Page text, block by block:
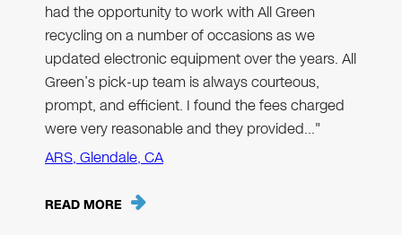
had the opportunity to work with All Green
recycling on a number of occasions as we
updated electronic equipment over the years. All
Green’s pick-up team is always courteous,
prompt, and efficient. I found the fees charged
were very reasonable and they provided…"
ARS, Glendale, CA
READ MORE